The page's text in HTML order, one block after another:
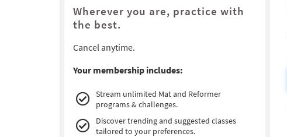
Wherever you are, practice with
the best.
Cancel anytime.
Your membership includes:
Stream unlimited Mat and Reformer
programs & challenges.
Discover trending and suggested classes
tailored to your preferences.